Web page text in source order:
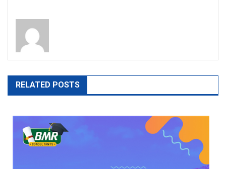
RELATED POSTS